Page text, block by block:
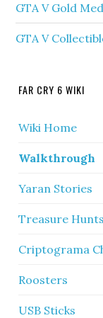
GTA V Gold
GTA V
FAR CRY 6 WIKI
Wiki Home
Walkthrough
Yaran Stories
Treasure Hunts
Criptograma
Roosters
USB Sticks